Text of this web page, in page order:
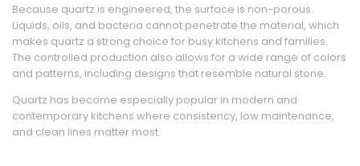
Because quartz is engineered, the surface is non-porous.
Liquids, oils, and bacteria cannot penetrate the material, which
makes quartz a strong choice for busy kitchens and families.
The controlled production also allows for a wide range of colors
and patterns, including designs that resemble natural stone.
Quartz has become especially popular in modern and
contemporary kitchens where consistency, low maintenance,
and clean lines matter most.